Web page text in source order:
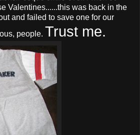
Valentines......this was back in the
and failed to save one for our
people. Trust me.